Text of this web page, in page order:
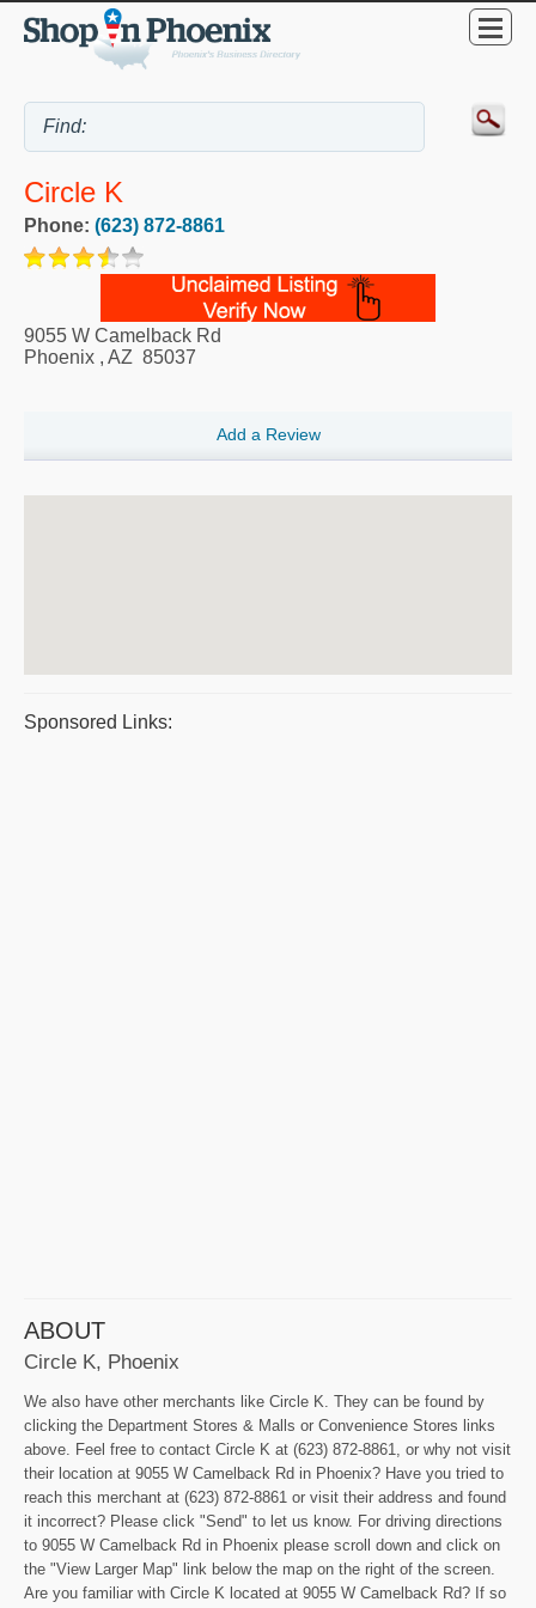
Circle K
Phone: (623) 872-8861
9055 W Camelback Rd
Phoenix , AZ 85037
Add a Review
Sponsored Links:
ABOUT
Circle K, Phoenix
We also have other merchants like Circle K. They can be found by
clicking the Department Stores & Malls or Convenience Stores links
above. Feel free to contact Circle K at (623) 872-8861, or why not visit
their location at 9055 W Camelback Rd in Phoenix? Have you tried to
reach this merchant at (623) 872-8861 or visit their address and found
it incorrect? Please click "Send" to let us know. For driving directions
to 9055 W Camelback Rd in Phoenix please scroll down and click on
the "View Larger Map" link below the map on the right of the screen.
Are you familiar with Circle K located at 9055 W Camelback Rd? If so